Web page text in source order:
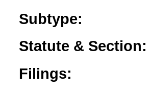
Subtype:
Statute & Section:
Filings: